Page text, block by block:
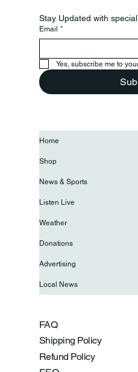
Stay Updated with
Email *
Yes, subscribe me to
FAQ
Shipping Policy
Refund Policy
Home
Shop
News & Sports
Listen Live
Weather
Donations
Advertising
Local News